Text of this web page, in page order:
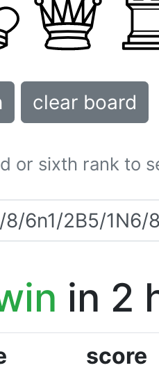
clear board
or sixth rank to
in 2
score